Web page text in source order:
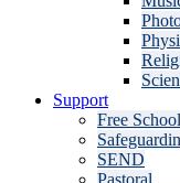
Support
Free
SEND
Pastoral